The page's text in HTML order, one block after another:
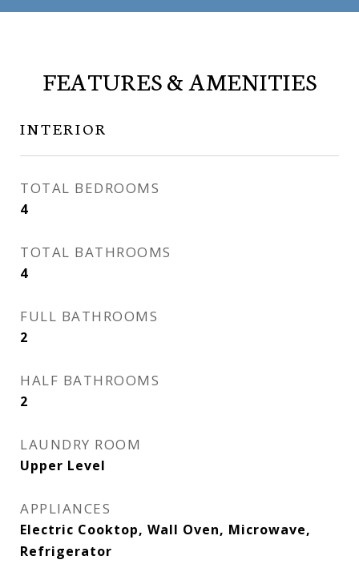
FEATURES & AMENITIES
INTERIOR
TOTAL BEDROOMS
4
TOTAL BATHROOMS
4
FULL BATHROOMS
2
HALF BATHROOMS
2
LAUNDRY ROOM
Upper Level
APPLIANCES
Electric Cooktop, Wall Oven, Microwave,
Refrigerator